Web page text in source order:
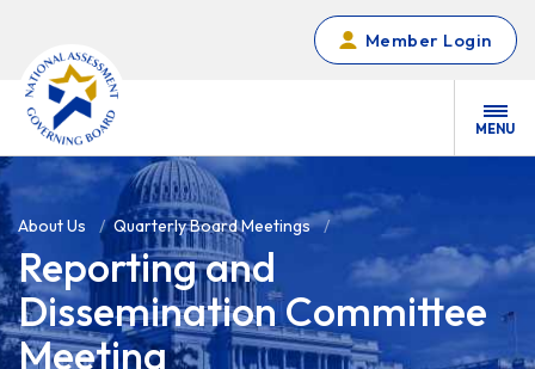
Member Login
MENU
About Us Quarterly Board Meetings
Reporting and
Dissemination Committee
Meeting